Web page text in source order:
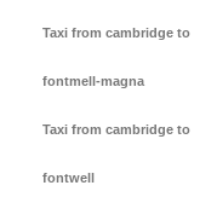
Taxi from cambridge to
fontmell-magna
Taxi from cambridge to
fontwell